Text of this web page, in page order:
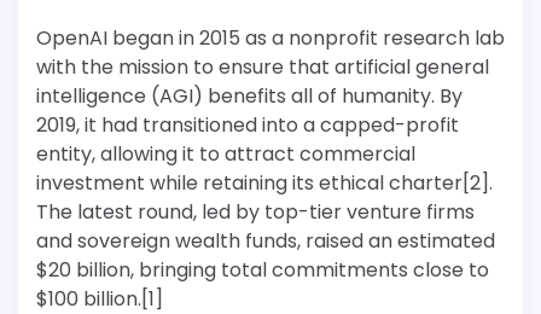
OpenAI began in 2015 as a nonprofit research lab
with the mission to ensure that artificial general
intelligence (AGI) benefits all of humanity. By
2019, it had transitioned into a capped-profit
entity, allowing it to attract commercial
investment while retaining its ethical charter[2].
The latest round, led by top-tier venture firms
and sovereign wealth funds, raised an estimated
$20 billion, bringing total commitments close to
$100 billion.[1]